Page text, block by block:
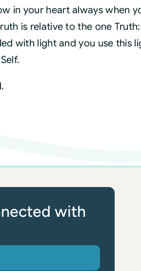
in your heart always when
is relative to the one
with light and you use this
with